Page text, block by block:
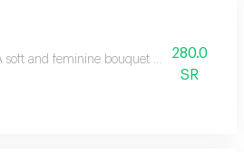
soft and feminine bouquet composed
280.0
SR